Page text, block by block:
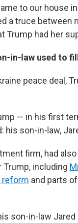
to our house
a truce between
Trump had her
in-law used to fill
peace deal,
— in his first
son-in-law,
firm, had
including
reform and parts
son-in-law